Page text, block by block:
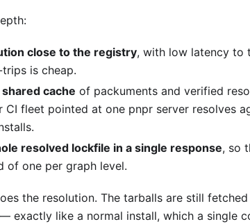
close to the registry, with low latency to
is cheap.
cache of packuments and verified
CI fleet pointed at one pnpr server resolves
resolved lockfile in a single response, so
of one per graph level.
the resolution. The tarballs are still
— exactly like a normal install, which a single